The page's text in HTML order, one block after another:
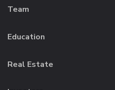
Team
Education
Real Estate